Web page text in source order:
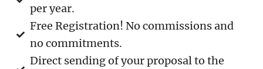
per year.
Free Registration! No commissions and
no commitments.
Direct sending of your proposal to the